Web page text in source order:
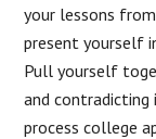
your lessons
present yourself
Pull yourself
and
process college